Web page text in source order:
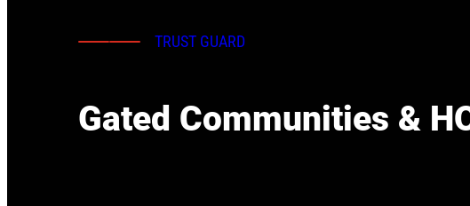
TRUST GUARD
Gated Communities &